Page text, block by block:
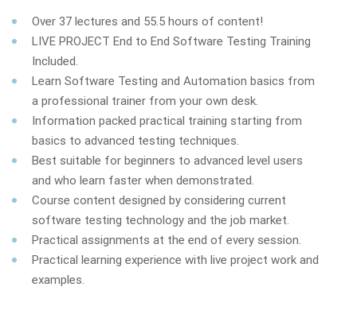
Over 37 lectures and 55.5 hours of content!
LIVE PROJECT End to End Software Testing Training
Included.
Learn Software Testing and Automation basics from
a professional trainer from your own desk.
Information packed practical training starting from
basics to advanced testing techniques.
Best suitable for beginners to advanced level users
and who learn faster when demonstrated.
Course content designed by considering current
software testing technology and the job market.
Practical assignments at the end of every session.
Practical learning experience with live project work and
examples.